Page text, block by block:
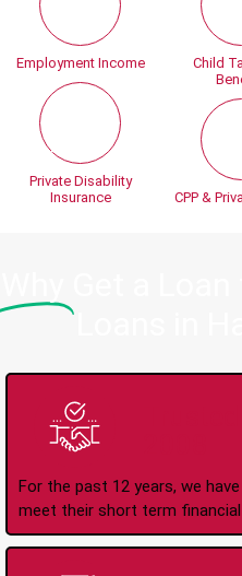
Employment Income
Private Disability
Insurance
Child
CPP &
For the past 12 years, we
meet their short term financial